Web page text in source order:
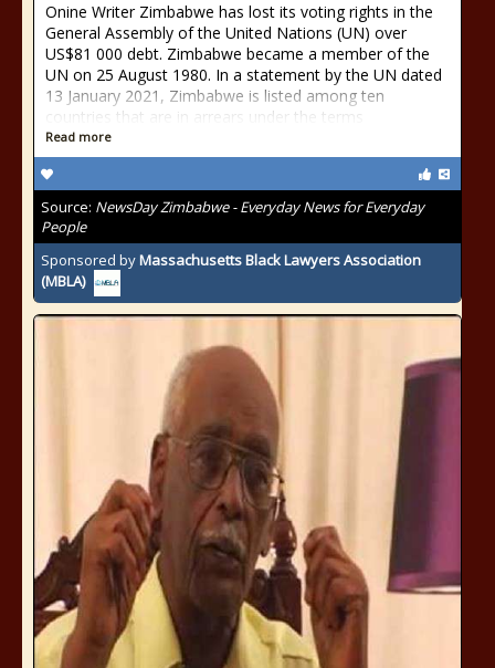
Onine Writer Zimbabwe has lost its voting rights in the
General Assembly of the United Nations (UN) over
US$81 000 debt. Zimbabwe became a member of the
UN on 25 August 1980. In a statement by the UN dated
13 January 2021, Zimbabwe is listed among ten
countries that are in arrears under the terms
Read more
Source: NewsDay Zimbabwe - Everyday News for Everyday
People
Sponsored byMassachusetts Black Lawyers Association
(MBLA)